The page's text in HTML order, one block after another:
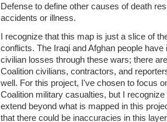
Defense to define other causes of death
accidents or illness.
I recognize that this map is just a slice of
conflicts. The Iraqi and Afghan people
civilian losses through these wars; there
Coalition civilians, contractors, and
well. For this project, I've chosen to focus
Coalition military casualties, but I
extend beyond what is mapped in this
that there could be inaccuracies in this